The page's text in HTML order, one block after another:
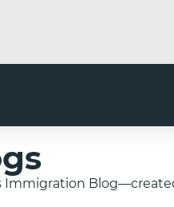
Immigration